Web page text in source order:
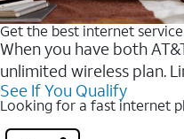
Get the best internet
When you have both
unlimited wireless plan.
See If You Qualify
Looking for a fast internet